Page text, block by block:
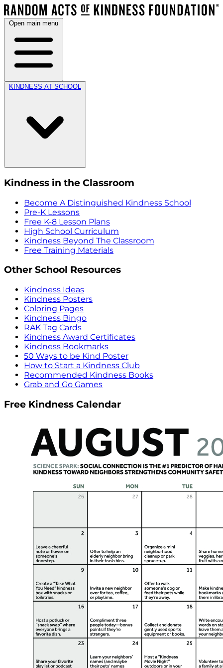
Open main menu
KINDNESS AT SCHOOL
Kindness in the Classroom
Become A Distinguished Kindness School
Pre-K Lessons
Free K-8 Lesson Plans
High School Curriculum
Kindness Beyond The Classroom
Free Training Materials
Other School Resources
Kindness Ideas
Kindness Posters
Coloring Pages
Kindness Bingo
RAK Tag Cards
Kindness Award Certificates
Kindness Bookmarks
50 Ways to be Kind Poster
How to Start a Kindness Club
Recommended Kindness Books
Grab and Go Games
Free Kindness Calendar